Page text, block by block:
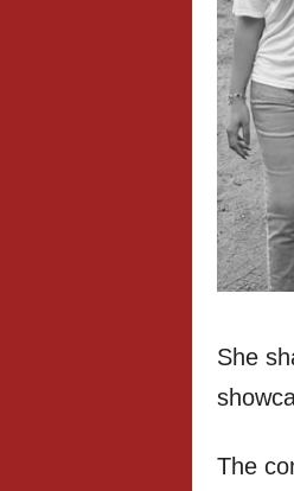
She
The